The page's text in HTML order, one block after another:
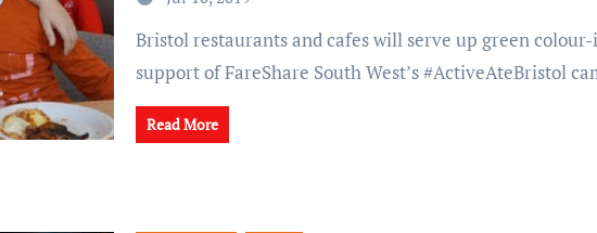
Bristol restaurants and cafes will serve up green colour-inspired dishes in
support of FareShare South West’s #ActiveAteBristol
Read More